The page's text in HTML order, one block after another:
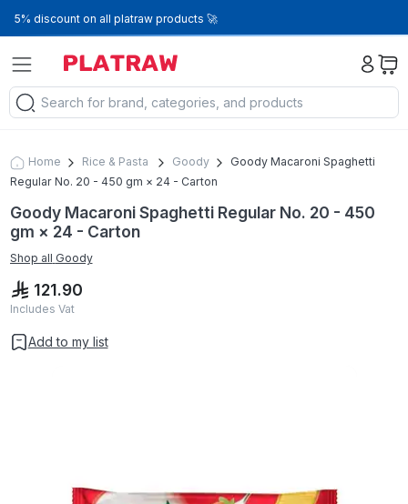
5% discount on all platraw products 🚀
Home Rice & Pasta Goody
Goody Macaroni Spaghetti
Regular No. 20 - 450 gm × 24 - Carton
Goody Macaroni Spaghetti Regular No. 20 - 450
gm × 24 - Carton
Shop all Goody
121.90
Includes Vat
Add to my list